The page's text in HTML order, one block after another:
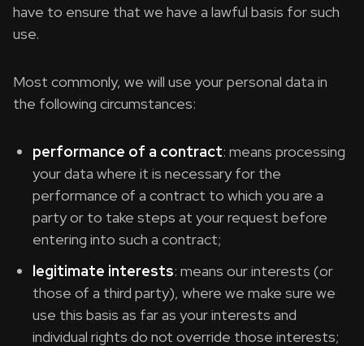
have to ensure that we have a lawful basis for such
use.
Most commonly, we will use your personal data in
the following circumstances:
performance of a contract: means processing
your data where it is necessary for the
performance of a contract to which you are a
party or to take steps at your request before
entering into such a contract;
legitimate interests: means our interests (or
those of a third party), where we make sure we
use this basis as far as your interests and
individual rights do not override those interests;